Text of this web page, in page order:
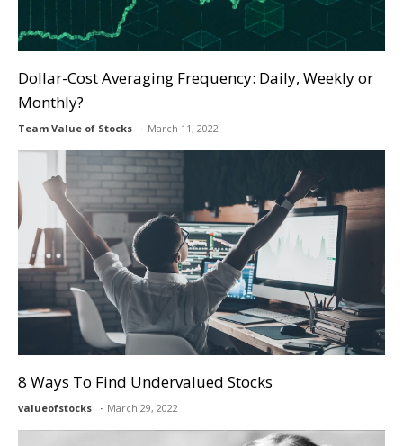
Dollar-Cost Averaging Frequency: Daily, Weekly or
Monthly?
Team Value of Stocks March 11, 2022
8 Ways To Find Undervalued Stocks
valueofstocks March 29, 2022